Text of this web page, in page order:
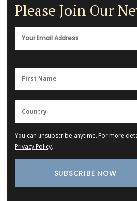
Please Join Our
You can unsubscribe anytime. For more
Privacy Policy.